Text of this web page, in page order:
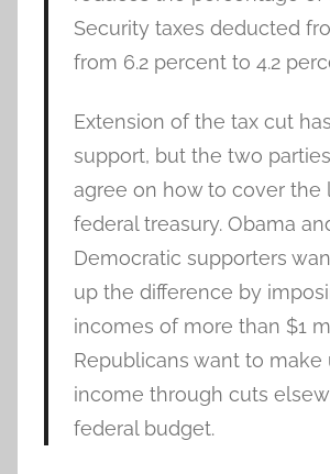
Security taxes deducted
from 6.2 percent to 4.2
Extension of the tax cut
support, but the two
agree on how to cover the
federal treasury. Obama
Democratic supporters
up the difference by
incomes of more than $1
Republicans want to make
income through cuts
federal budget.